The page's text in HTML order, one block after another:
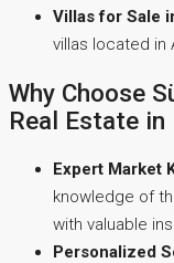
Villas for Sale
villas located in
Why Choose
Real Estate
Expert Market
knowledge of
with valuable
Personalized